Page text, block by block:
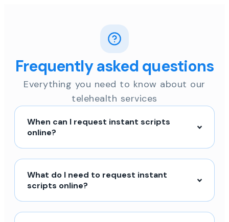
Frequently asked questions
Everything you need to know about our
telehealth services
When can I request instant scripts
online?
What do I need to request instant
scripts online?